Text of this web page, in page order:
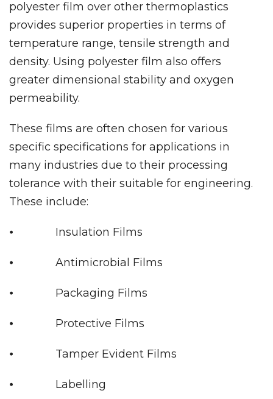
polyester film over other thermoplastics
provides superior properties in terms of
temperature range, tensile strength and
density. Using polyester film also offers
greater dimensional stability and oxygen
permeability.
These films are often chosen for various
specific specifications for applications in
many industries due to their processing
tolerance with their suitable for engineering.
These include:
⦁ Insulation Films
⦁ Antimicrobial Films
⦁ Packaging Films
⦁ Protective Films
⦁ Tamper Evident Films
⦁ Labelling